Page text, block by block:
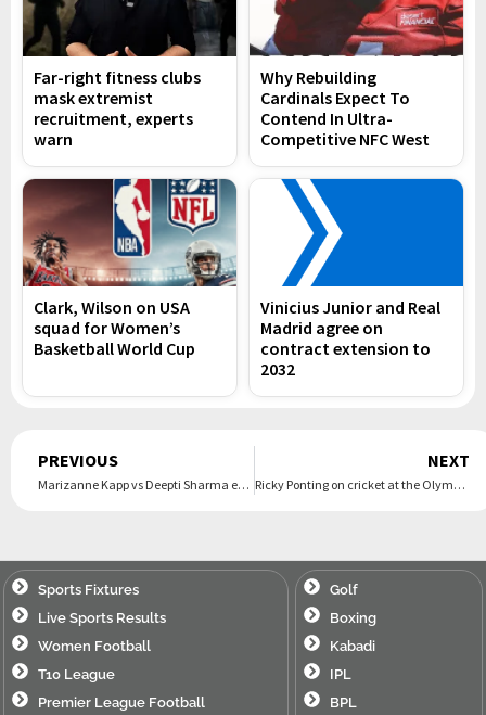
Far-right fitness clubs
mask extremist
recruitment, experts
warn
Why Rebuilding
Cardinals Expect To
Contend In Ultra-
Competitive NFC West
Clark, Wilson on USA
squad for Women’s
Basketball World Cup
Vinicius Junior and Real
Madrid agree on
contract extension to
2032
Prev
PREVIOUS
Marizanne Kapp vs Deepti Sharma ends in dramatic tie
NEXT
Ricky Ponting on cricket at the Olympics: ‘Opens up completely different audiences to our game’
Sports Fixtures
Live Sports Results
Women Football
T10 League
Premier League Football
Golf
Boxing
Kabadi
IPL
BPL